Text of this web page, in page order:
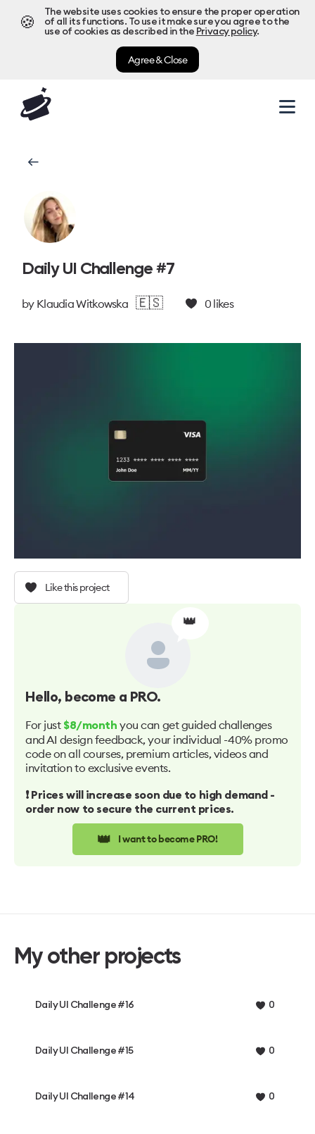
🍪
The website uses cookies to ensure the proper operation
of all its functions. To use it make sure you agree to the
use of cookies as described in the Privacy policy.
Agree & Close
Daily UI Challenge #7
by Klaudia Witkowska 🇪🇸 0 likes
Like this project
👑
Hello, become a PRO.
For just $8/month you can get guided challenges
and AI design feedback, your individual -40% promo
code on all courses, premium articles, videos and
invitation to exclusive events.
❗️ Prices will increase soon due to high demand -
order now to secure the current prices.
👑 I want to become PRO!
My other projects
Daily UI Challenge #16 0
Daily UI Challenge #15 0
Daily UI Challenge #14 0